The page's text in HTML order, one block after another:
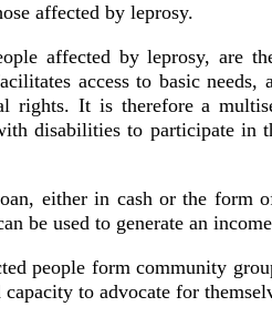
affected by leprosy.
affected by leprosy, are
access to basic needs,
rights. It is therefore a
disabilities to participate in
either in cash or the form
be used to generate an
people form community
to advocate for